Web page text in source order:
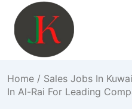
content
Home / Sales Jobs In
In Al-Rai For Leading